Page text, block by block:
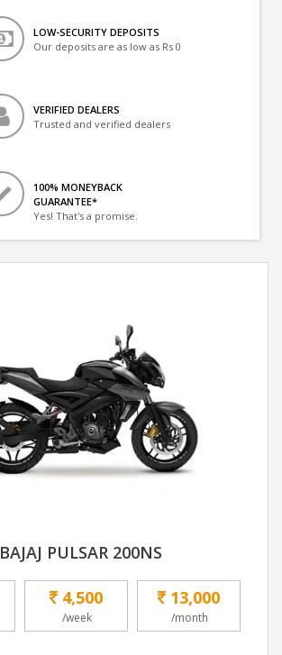
LOW-SECURITY DEPOSITS
Our deposits are as low as Rs 0
VERIFIED DEALERS
Trusted and verified dealers
100% MONEYBACK
GUARANTEE*
Yes! That's a promise.
BAJAJ PULSAR 200NS
4,500
/week
13,000
/month